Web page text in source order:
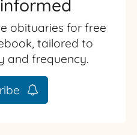
obituaries for free
tailored to
and frequency.